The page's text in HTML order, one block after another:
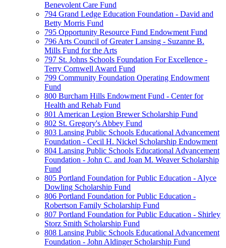
Benevolent Care Fund
794 Grand Ledge Education Foundation - David and
Betty Morris Fund
795 Opportunity Resource Fund Endowment Fund
796 Arts Council of Greater Lansing - Suzanne B.
Mills Fund for the Arts
797 St. Johns Schools Foundation For Excellence -
Terry Cornwell Award Fund
799 Community Foundation Operating Endowment
Fund
800 Burcham Hills Endowment Fund - Center for
Health and Rehab Fund
801 American Legion Brewer Scholarship Fund
802 St. Gregory's Abbey Fund
803 Lansing Public Schools Educational Advancement
Foundation - Cecil H. Nickel Scholarship Endowment
804 Lansing Public Schools Educational Advancement
Foundation - John C. and Joan M. Weaver Scholarship
Fund
805 Portland Foundation for Public Education - Alyce
Dowling Scholarship Fund
806 Portland Foundation for Public Education -
Robertson Family Scholarship Fund
807 Portland Foundation for Public Education - Shirley
Storz Smith Scholarship Fund
808 Lansing Public Schools Educational Advancement
Foundation - John Aldinger Scholarship Fund